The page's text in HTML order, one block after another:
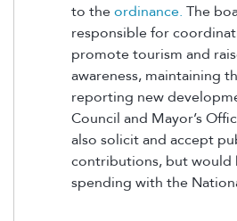
to theordinance. The
responsible for
promote tourism and
awareness, maintaining
reporting new
Council and Mayor’s
also solicit and accept
contributions, but would
spending with the